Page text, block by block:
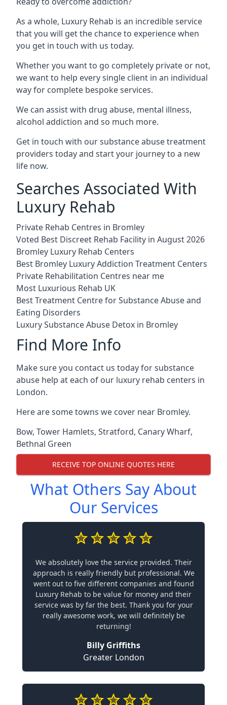
As a whole, Luxury Rehab is an incredible service
that you will get the chance to experience when
you get in touch with us today.
Whether you want to go completely private or not,
we want to help every single client in an individual
way for complete bespoke services.
We can assist with drug abuse, mental illness,
alcohol addiction and so much more.
Get in touch with our substance abuse treatment
providers today and start your journey to a new
life now.
Searches Associated With
Luxury Rehab
Private Rehab Centres in Bromley
Voted Best Discreet Rehab Facility in August 2026
Bromley Luxury Rehab Centers
Best Bromley Luxury Addiction Treatment Centers
Private Rehabilitation Centres near me
Most Luxurious Rehab UK
Best Treatment Centre for Substance Abuse and
Eating Disorders
Luxury Substance Abuse Detox in Bromley
Find More Info
Make sure you contact us today for substance
abuse help at each of our luxury rehab centers in
London.
Here are some towns we cover near Bromley.
Bow, Tower Hamlets, Stratford, Canary Wharf,
Bethnal Green
RECEIVE TOP ONLINE QUOTES HERE
What Others Say About
Our Services
We absolutely love the service provided. Their
approach is really friendly but professional. We
went out to five different companies and found
Luxury Rehab to be value for money and their
service was by far the best. Thank you for your
really awesome work, we will definitely be
returning!
Billy Griffiths
Greater London